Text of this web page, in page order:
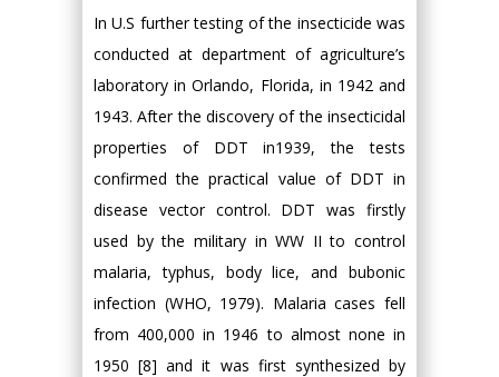
In U.S further testing of the insecticide was
conducted at department of agriculture’s
laboratory in Orlando, Florida, in 1942 and
1943. After the discovery of the insecticidal
properties of DDT in1939, the tests
confirmed the practical value of DDT in
disease vector control. DDT was firstly
used by the military in WW II to control
malaria, typhus, body lice, and bubonic
infection (WHO, 1979). Malaria cases fell
from 400,000 in 1946 to almost none in
1950 [8] and it was first synthesized by